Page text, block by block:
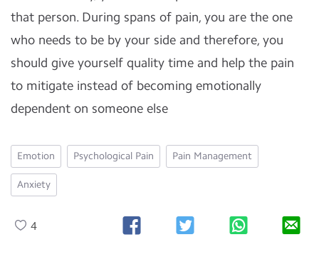
that person. During spans of pain, you are the one
who needs to be by your side and therefore, you
should give yourself quality time and help the pain
to mitigate instead of becoming emotionally
dependent on someone else
Emotion Psychological Pain Pain Management
Anxiety
4